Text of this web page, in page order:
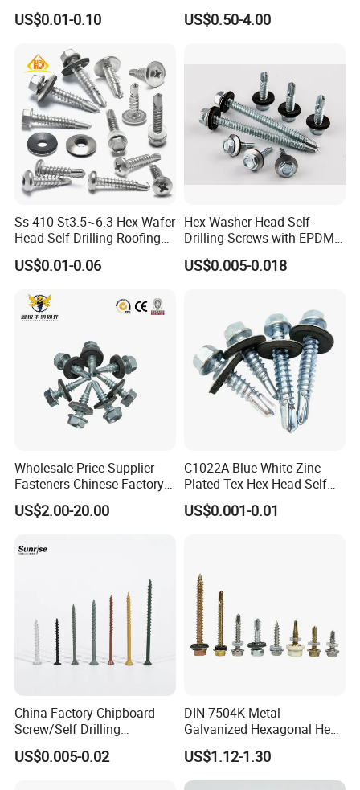
Blind Rivet for Elevators
US$0.01-0.10
Fasteners/Alloy
Screw/Titanium
US$0.50-4.00
Ss 410 St3.5~6.3 Hex Wafer
Head Self Drilling Roofing
Screws
US$0.01-0.06
Hex Washer Head Self-
Drilling Screws with EPDM
Washer DIN7504K Zinc
US$0.005-0.018
Wholesale Price Supplier
Fasteners Chinese Factory
Low Price Ruspert and Zinc
Plated Hex Head Drilling
US$2.00-20.00
C1022A Blue White Zinc
Plated Tex Hex Head Self
Drilling Screw with Washer
US$0.001-0.01
China Factory Chipboard
Screw/Self Drilling
Screw/Roofing Screw/Wood
Screw/Drywall Screw/Anti-
US$0.005-0.02
DIN 7504K Metal
Galvanized Hexagonal Hex
Head Self-Drilling Screw
Teck Roofing Screws with
EPDM Washer
US$1.12-1.30